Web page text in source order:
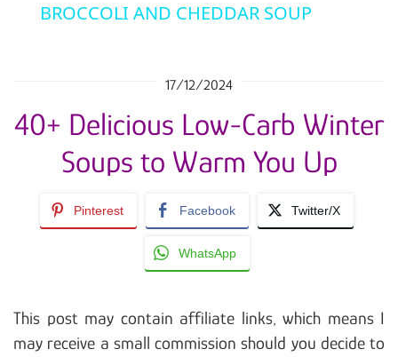
BROCCOLI AND CHEDDAR SOUP
17/12/2024
40+ Delicious Low-Carb Winter
Soups to Warm You Up
Pinterest Facebook Twitter/X
WhatsApp
This post may contain affiliate links, which means I
may receive a small commission should you decide to